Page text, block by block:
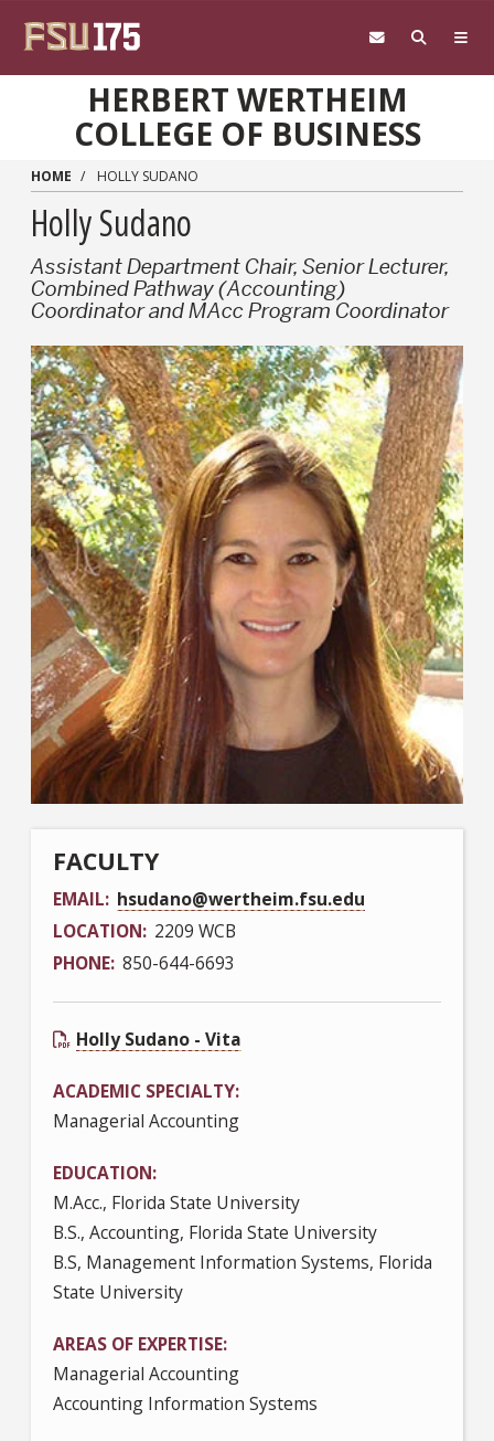
HERBERT WERTHEIM
COLLEGE OF BUSINESS
HOME HOLLY SUDANO
Holly Sudano
Assistant Department Chair, Senior Lecturer,
Combined Pathway (Accounting)
Coordinator and MAcc Program Coordinator
FACULTY
EMAIL hsudano@wertheim.fsu.edu
LOCATION 2209 WCB
PHONE 850-644-6693
Holly Sudano - Vita
ACADEMIC SPECIALTY
Managerial Accounting
EDUCATION
M.Acc., Florida State University
B.S., Accounting, Florida State University
B.S, Management Information Systems, Florida
State University
AREAS OF EXPERTISE
Managerial Accounting
Accounting Information Systems